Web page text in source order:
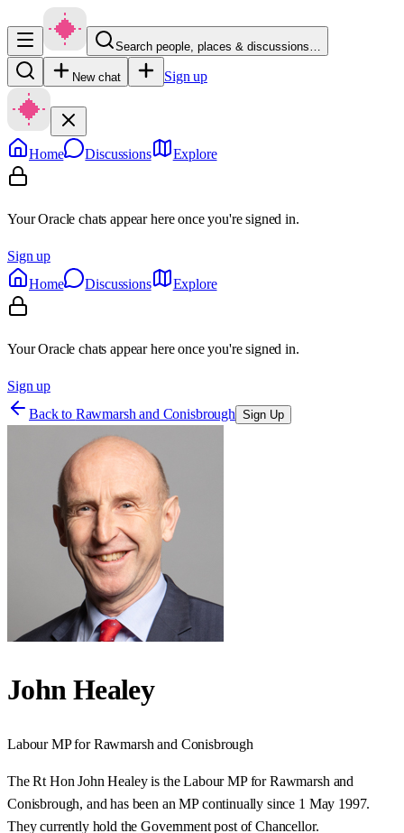
Search people, places & discussions…
New chat Sign up
Home Discussions Explore
Your Oracle chats appear here once you're signed in.
Sign up
Home
Discussions Explore
Your Oracle chats appear here once you're signed in.
Sign up
Back to Rawmarsh and Conisbrough Sign Up
John Healey
LabourMP forRawmarsh and Conisbrough
The Rt Hon John Healey is the Labour MP for Rawmarsh and
Conisbrough, and has been an MP continually since 1 May 1997.
They currently hold the Government post ofChancellor.